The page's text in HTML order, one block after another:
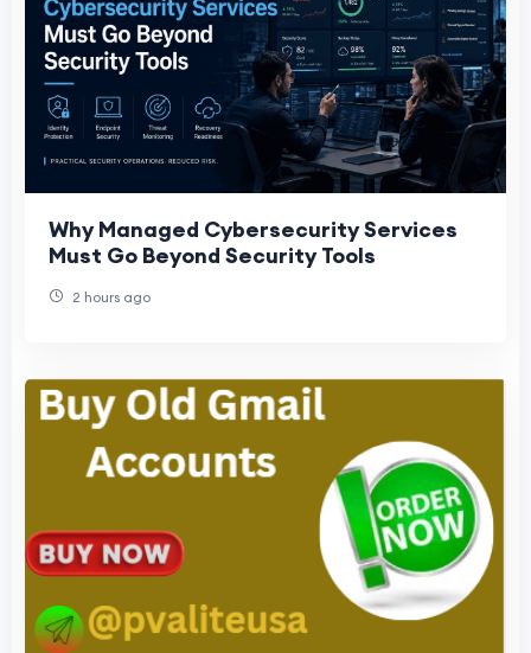
Why Managed Cybersecurity Services
Must Go Beyond Security Tools
2 hours ago